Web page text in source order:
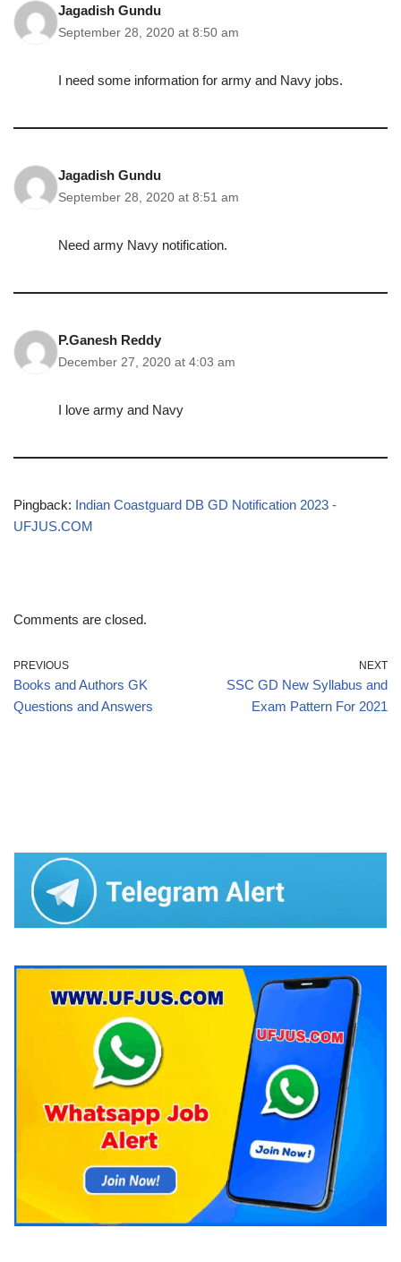
Jagadish Gundu
September 28, 2020 at 8:50 am
I need some information for army and Navy jobs.
Jagadish Gundu
September 28, 2020 at 8:51 am
Need army Navy notification.
P.Ganesh Reddy
December 27, 2020 at 4:03 am
I love army and Navy
Pingback: Indian Coastguard DB GD Notification 2023 -
UFJUS.COM
Comments are closed.
PREVIOUS
Books and Authors GK
Questions and Answers
NEXT
SSC GD New Syllabus and
Exam Pattern For 2021